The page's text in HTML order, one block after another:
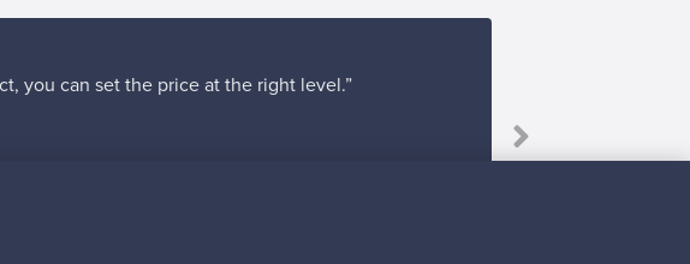
you can set the price at the right level.”